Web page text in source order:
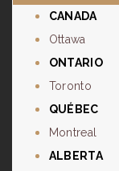
CANADA
Ottawa
ONTARIO
Toronto
QUÉBEC
Montreal
ALBERTA